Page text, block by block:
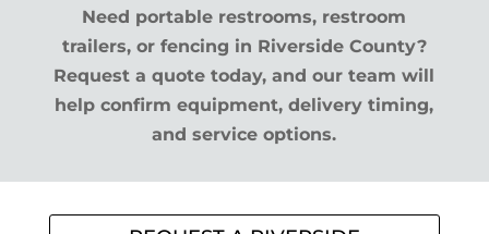
Need portable restrooms, restroom
trailers, or fencing in Riverside County?
Request a quote today, and our team will
help confirm equipment, delivery timing,
and service options.